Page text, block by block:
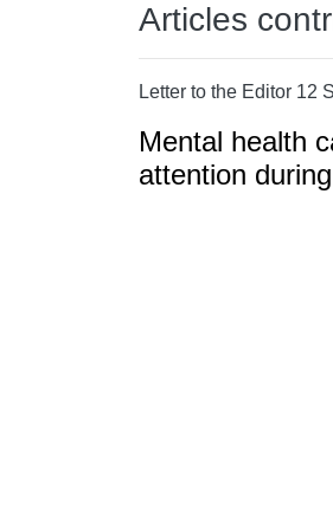
Articles
Letter to the Editor 12
Mental health
attention